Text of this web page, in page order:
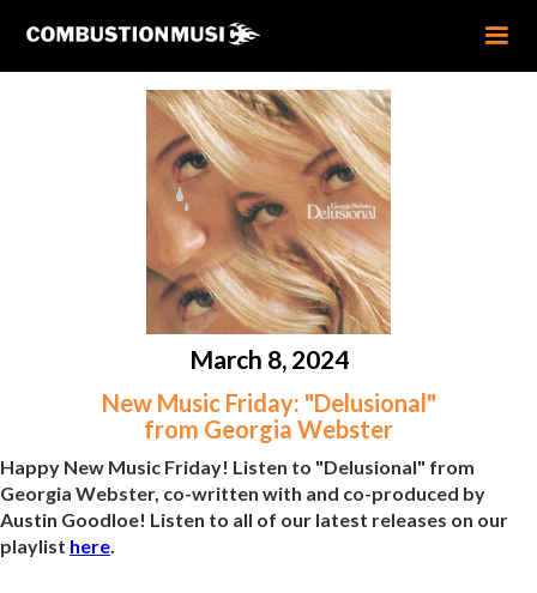
March 8, 2024
New Music Friday: "Delusional"
from Georgia Webster
Happy New Music Friday! Listen to "Delusional" from
Georgia Webster, co-written with and co-produced by
Austin Goodloe! Listen to all of our latest releases on our
playlist here.